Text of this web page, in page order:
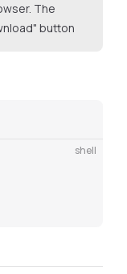
The
button
shell